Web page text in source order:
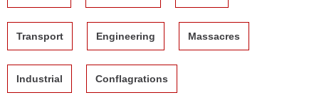
Transport Engineering Massacres
Industrial Conflagrations